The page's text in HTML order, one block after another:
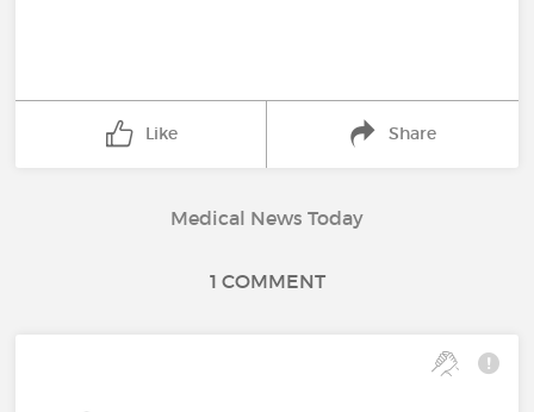
Like Share
Medical News Today
1 COMMENT